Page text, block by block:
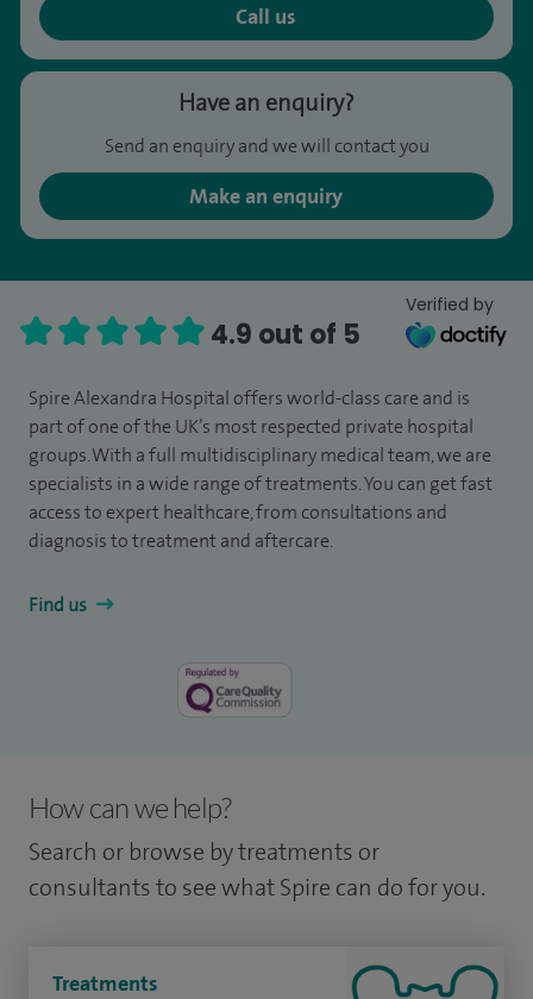
Call us
Have an enquiry?
Send an enquiry and we will contact you
Make an enquiry
4.9 out of 5
Verified by
Spire Alexandra Hospital offers world-class care and is
part of one of the UK’s most respected private hospital
groups. With a full multidisciplinary medical team, we are
specialists in a wide range of treatments. You can get fast
access to expert healthcare, from consultations and
diagnosis to treatment and aftercare.
Find us
How can we help?
Search or browse by treatments or
consultants to see what Spire can do for you.
Treatments